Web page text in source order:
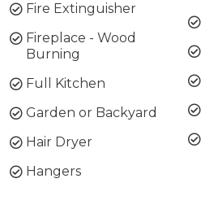
Fire Extinguisher
Fireplace - Wood
Burning
Full Kitchen
Garden or Backyard
Hair Dryer
Hangers